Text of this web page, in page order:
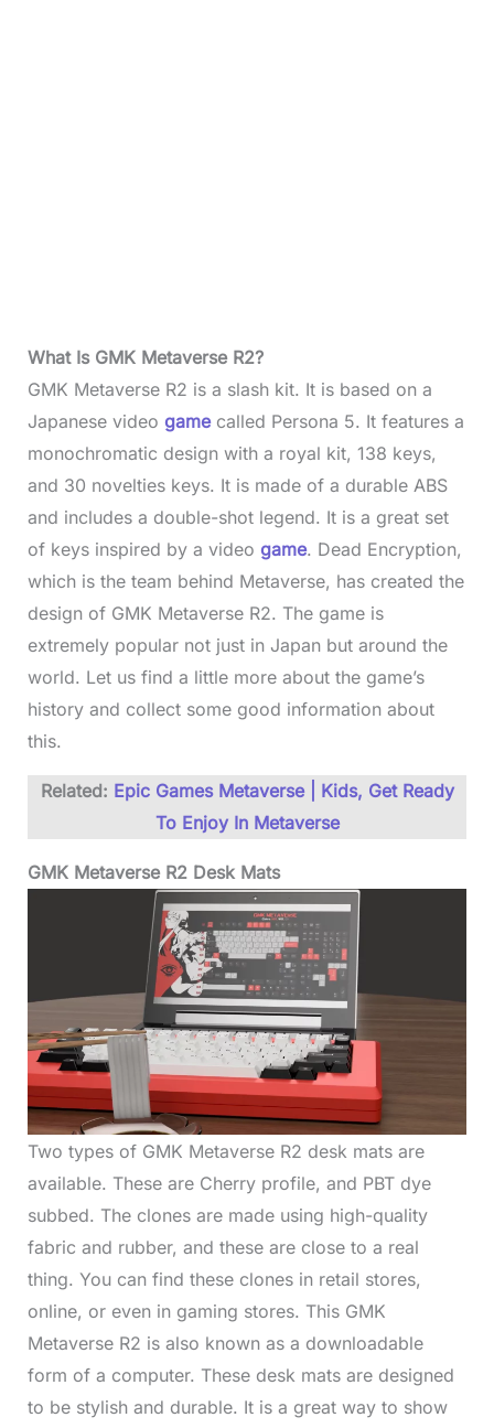
What Is GMK Metaverse R2?
GMK Metaverse R2 is a slash kit. It is based on a
Japanese video game called Persona 5. It features a
monochromatic design with a royal kit, 138 keys,
and 30 novelties keys. It is made of a durable ABS
and includes a double-shot legend. It is a great set
of keys inspired by a video game. Dead Encryption,
which is the team behind Metaverse, has created the
design of GMK Metaverse R2. The game is
extremely popular not just in Japan but around the
world. Let us find a little more about the game’s
history and collect some good information about
this.
Related: Epic Games Metaverse | Kids, Get Ready
To Enjoy In Metaverse
GMK Metaverse R2 Desk Mats
Two types of GMK Metaverse R2 desk mats are
available. These are Cherry profile, and PBT dye
subbed. The clones are made using high-quality
fabric and rubber, and these are close to a real
thing. You can find these clones in retail stores,
online, or even in gaming stores. This GMK
Metaverse R2 is also known as a downloadable
form of a computer. These desk mats are designed
to be stylish and durable. It is a great way to show